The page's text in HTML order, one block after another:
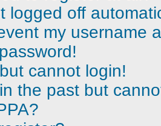
logged off
my username
cannot login!
the past but